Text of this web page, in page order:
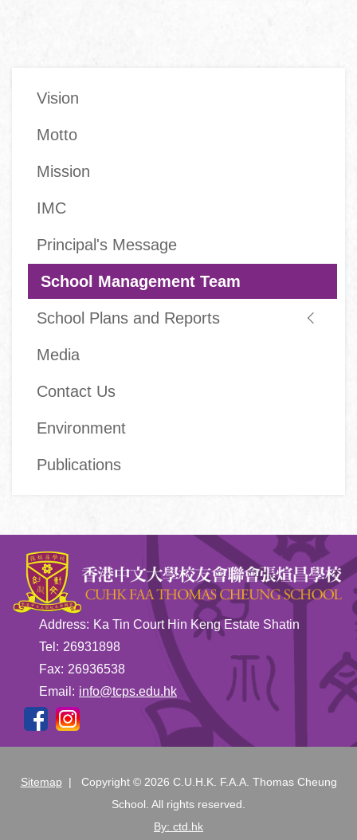
navigation
Vision
Motto
Mission
IMC
Principal's Message
School Management Team
School Plans and Reports
Media
Contact Us
Environment
Publications
Address: Ka Tin Court Hin Keng Estate Shatin
Tel: 26931898
Fax: 26936538
Email: info@tcps.edu.hk
Sitemap | Copyright © 2026 C.U.H.K. F.A.A. Thomas Cheung
School. All rights reserved.
By: ctd.hk